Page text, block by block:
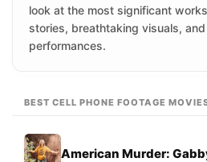
look at the most significant
stories, breathtaking visuals,
performances.
BEST CELL PHONE FOOTAGE
American Murder: